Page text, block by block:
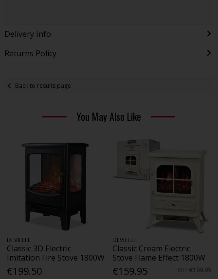
Delivery Info
Returns Policy
Back to results page
You May Also Like
DEVIELLE
Classic 3D Electric
Imitation Fire Stove 1800W
€199.50
DEVIELLE
Classic Cream Electric
Stove Flame Effect 1800W
€159.95 RRP €199.99